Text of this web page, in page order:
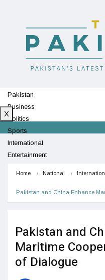
Pakistan
Business
Politics
Sports
International
Entertainment
X
Home National
Pakistan and China Enhance
Pakistan and
Maritime
of Dialogue